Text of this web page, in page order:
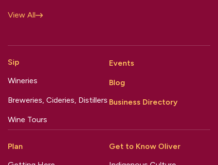
View All
Sip
Wineries
Breweries, Cideries, Distillers
Wine Tours
Events
Blog
Business Directory
Plan
Get to Know Oliver